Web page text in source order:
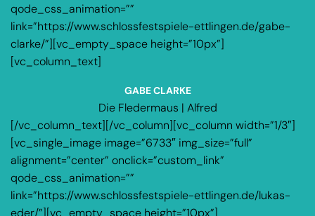
qode_css_animation=””
link=”https://www.schlossfestspiele-ettlingen.de/gabe-
clarke/”][vc_empty_space height=”10px”]
[vc_column_text]
GABE CLARKE
Die Fledermaus | Alfred
[/vc_column_text][/vc_column][vc_column width=”1/3″]
[vc_single_image image=”6733″ img_size=”full”
alignment=”center” onclick=”custom_link”
qode_css_animation=””
link=”https://www.schlossfestspiele-ettlingen.de/lukas-
eder/”][vc_empty_space height=”10px”]